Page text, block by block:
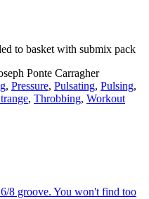
to basket with submix pack
Ponte Carragher
, Pressure, Pulsating, Pulsing,
, Throbbing, Workout
8 groove. You won't find too